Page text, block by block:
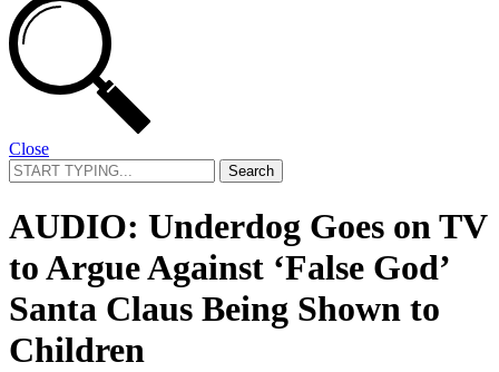
Close
Search
for:
AUDIO: Underdog Goes on TV
to Argue Against ‘False God’
Santa Claus Being Shown to
Children